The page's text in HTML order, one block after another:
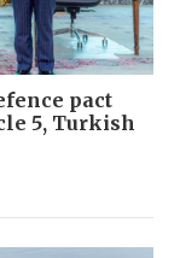
pact
5, Turkish